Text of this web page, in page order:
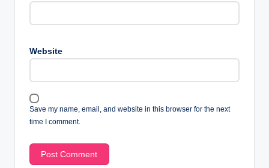
Website
Save my name, email, and website in this browser for the next
time I comment.